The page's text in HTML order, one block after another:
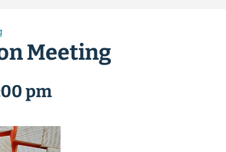
Meeting
pm